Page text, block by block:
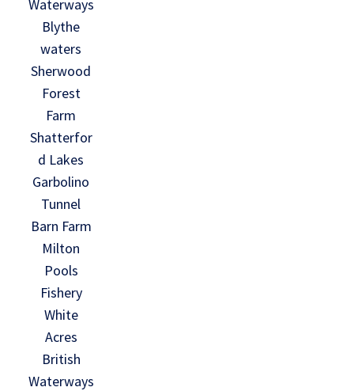
Waterways
Blythe
waters
Sherwood
Forest
Farm
Shatterfor
d Lakes
Garbolino
Tunnel
Barn Farm
Milton
Pools
Fishery
White
Acres
British
Waterways